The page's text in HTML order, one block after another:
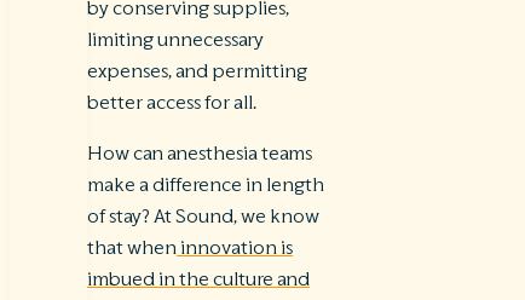
by conserving supplies,
limiting unnecessary
expenses, and permitting
better access for all.
How can anesthesia teams
make a difference in length
of stay? At Sound, we know
that when innovation is
imbued in the culture and